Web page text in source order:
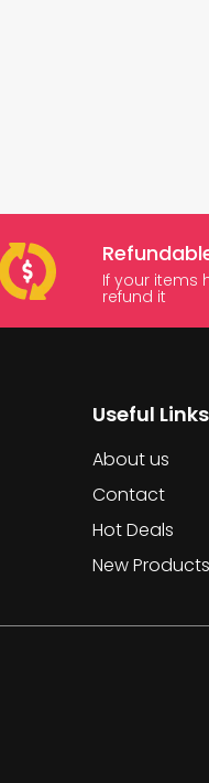
If your items
refund it
Useful Links
About us
Contact
Hot Deals
New Products